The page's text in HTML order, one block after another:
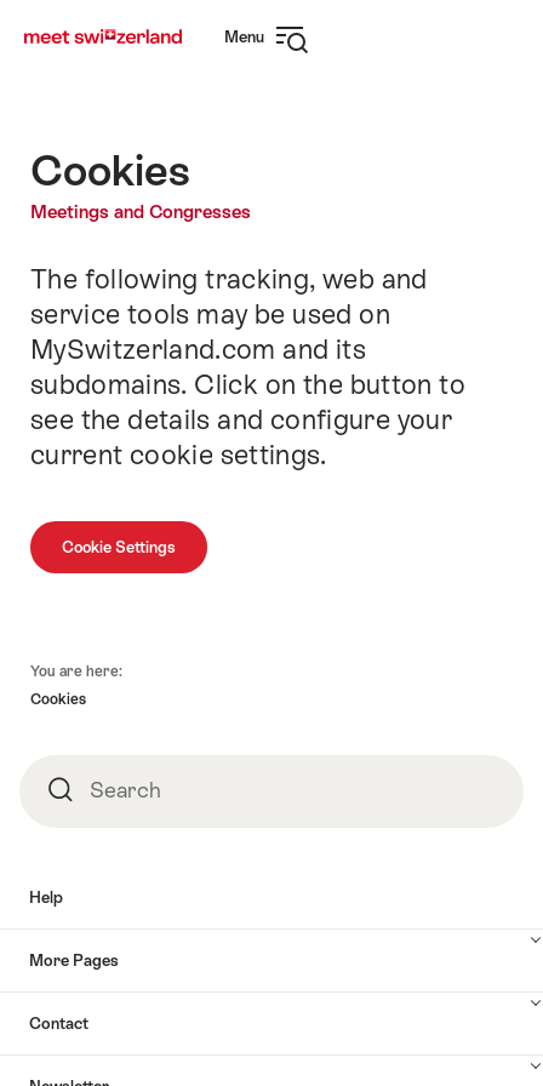
navigation
Menu
Cookies
Meetings and Congresses
Intro
The following tracking, web and
service tools may be used on
MySwitzerland.com and its
subdomains. Click on the button to
see the details and configure your
current cookie settings.
Cookie Settings
You are here:
Cookies
SearchSearch
Help
More Pages
Contact